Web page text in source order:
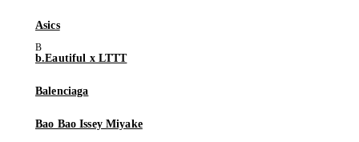
Asics
b.Eautiful x LTTT
Balenciaga
Bao Bao Issey Miyake